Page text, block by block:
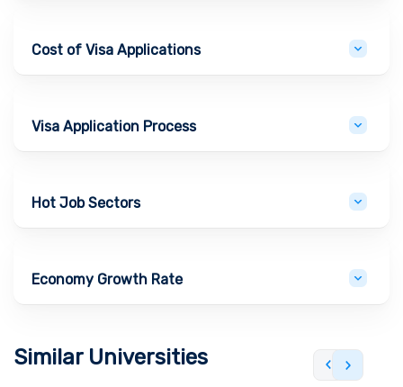
Cost of Visa Applications
Visa Application Process
Hot Job Sectors
Economy Growth Rate
Similar Universities